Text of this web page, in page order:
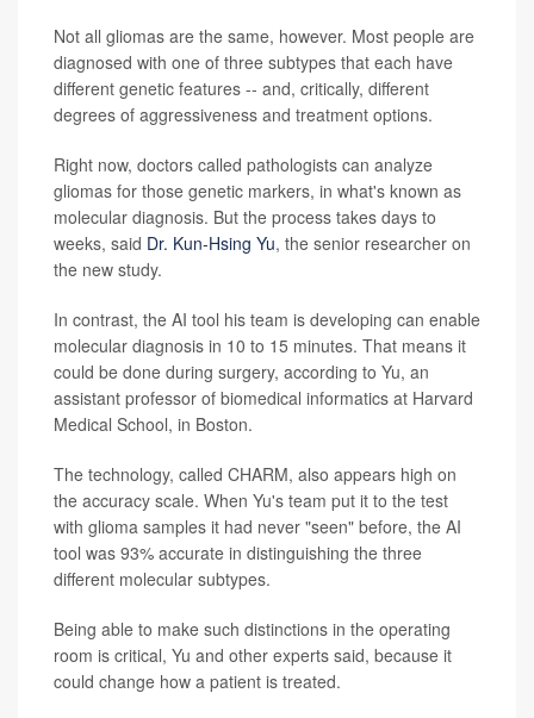
Not all gliomas are the same, however. Most people are
diagnosed with one of three subtypes that each have
different genetic features -- and, critically, different
degrees of aggressiveness and treatment options.
Right now, doctors called pathologists can analyze
gliomas for those genetic markers, in what's known as
molecular diagnosis. But the process takes days to
weeks, said Dr. Kun-Hsing Yu, the senior researcher on
the new study.
In contrast, the AI tool his team is developing can enable
molecular diagnosis in 10 to 15 minutes. That means it
could be done during surgery, according to Yu, an
assistant professor of biomedical informatics at Harvard
Medical School, in Boston.
The technology, called CHARM, also appears high on
the accuracy scale. When Yu's team put it to the test
with glioma samples it had never "seen" before, the AI
tool was 93% accurate in distinguishing the three
different molecular subtypes.
Being able to make such distinctions in the operating
room is critical, Yu and other experts said, because it
could change how a patient is treated.